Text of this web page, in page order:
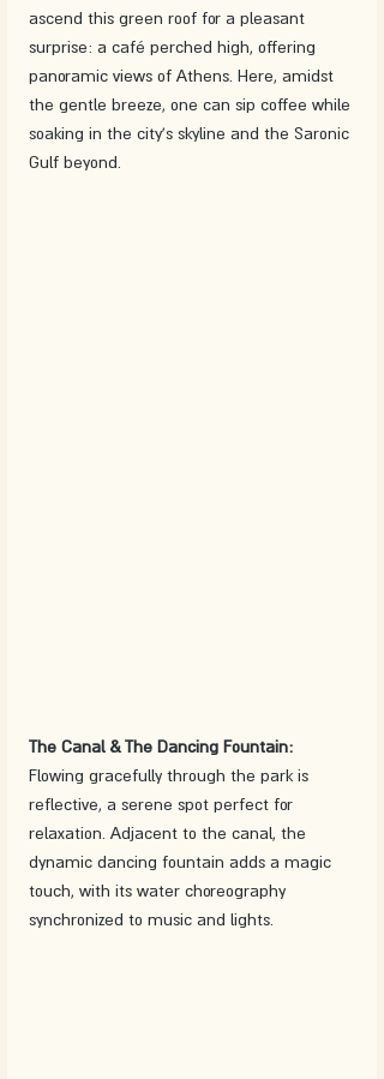
ascend this green roof for a pleasant
surprise: a café perched high, offering
panoramic views of Athens. Here, amidst
the gentle breeze, one can sip coffee while
soaking in the city's skyline and the Saronic
Gulf beyond.
The Canal & The Dancing Fountain:
Flowing gracefully through the park is
reflective, a serene spot perfect for
relaxation. Adjacent to the canal, the
dynamic dancing fountain adds a magic
touch, with its water choreography
synchronized to music and lights.